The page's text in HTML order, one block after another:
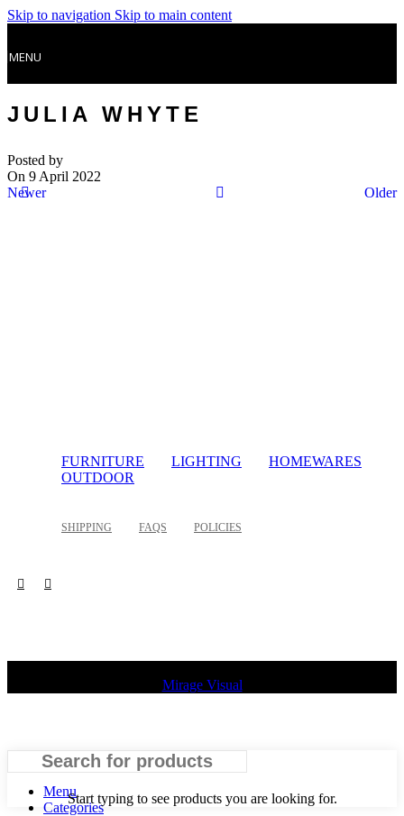
Skip to navigation Skip to main content
MENU
JULIA WHYTE
Posted by
On 9 April 2022
Newer
Older
FURNITURE LIGHTING
HOMEWARES
OUTDOOR
SHIPPING FAQS POLICIES
Mirage Visual
Start typing to see products you are looking for.
Search
Menu
Categories